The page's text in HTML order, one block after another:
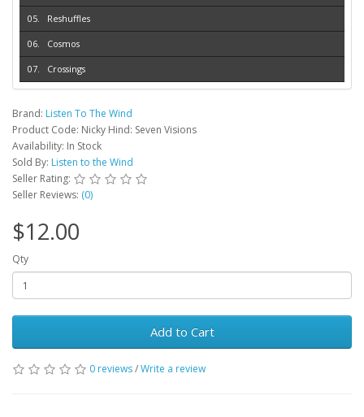
Reshuffles
Cosmos
Crossings
Brand: Listen To The Wind
Product Code: Nicky Hind: Seven Visions
Availability: In Stock
Sold By: Listen to the Wind
Seller Rating:
Seller Reviews: (0)
$12.00
Qty
Add to Cart
0 reviews/Write a review